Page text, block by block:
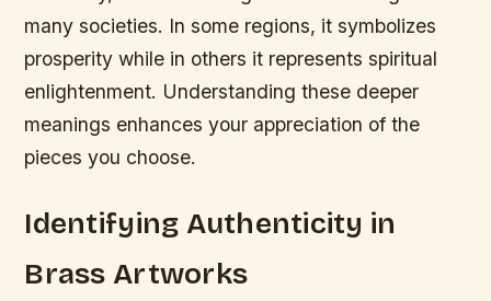
many societies. In some regions, it symbolizes
prosperity while in others it represents spiritual
enlightenment. Understanding these deeper
meanings enhances your appreciation of the
pieces you choose.
Identifying Authenticity in
Brass Artworks